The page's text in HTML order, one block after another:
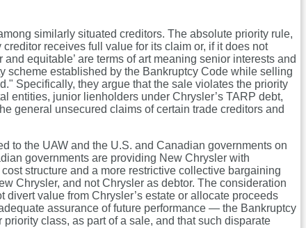
similarly situated creditors. The absolute priority rule,
receives full value for its claim or, if it does not
equitable’ are terms of art meaning senior interests and
established by the Bankruptcy Code while selling
Specifically, they argue that the sale violates the priority
entities, junior lienholders under Chrysler’s TARP debt,
general unsecured claims of certain trade creditors and
to the UAW and the U.S. and Canadian governments on
governments are providing New Chrysler with
structure and a more restrictive collective bargaining
Chrysler, and not Chrysler as debtor. The consideration
value from Chrysler’s estate or allocate proceeds
assurance of future performance — the Bankruptcy
class, as part of a sale, and that such disparate